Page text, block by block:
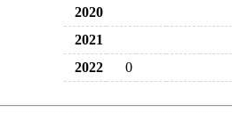
2020
2021
2022
0